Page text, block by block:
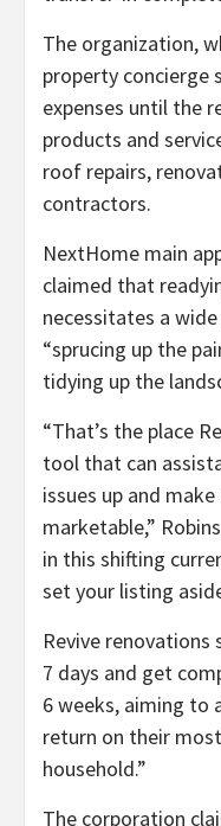
The organization,
property concierge
expenses until the
products and
roof repairs,
contractors.
NextHome main
claimed that
necessitates a
“sprucing up the
tidying up the
“That’s the place
tool that can
issues up and
marketable,”
in this shifting
set your listing
Revive
7 days and get
6 weeks, aiming to
return on their
household.”
The corporation